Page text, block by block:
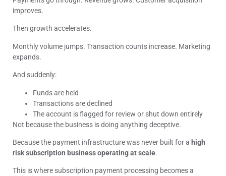
improves.
Then growth accelerates.
Monthly volume jumps. Transaction counts increase. Marketing
expands.
And suddenly:
Funds are held
Transactions are declined
The account is flagged for review or shut down entirely
Not because the business is doing anything deceptive.
Because the payment infrastructure was never built for a high
risk subscription business operating at scale.
This is where subscription payment processing becomes a